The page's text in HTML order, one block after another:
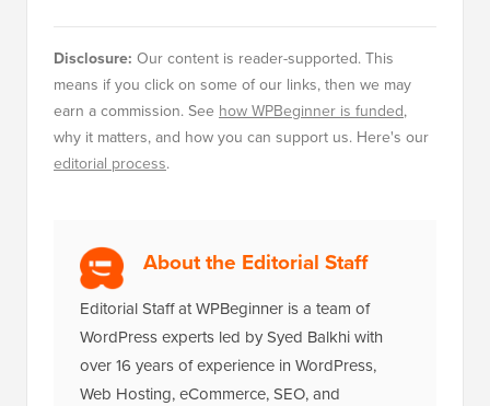
Disclosure: Our content is reader-supported. This
means if you click on some of our links, then we may
earn a commission. See how WPBeginner is funded,
why it matters, and how you can support us. Here's our
editorial process.
About the Editorial Staff
Editorial Staff at WPBeginner is a team of
WordPress experts led by Syed Balkhi with
over 16 years of experience in WordPress,
Web Hosting, eCommerce, SEO, and